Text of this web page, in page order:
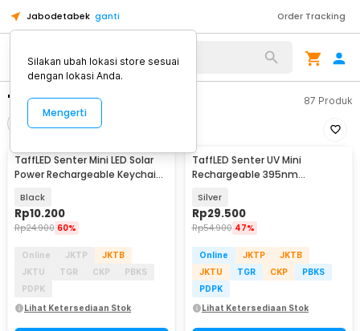
Jabodetabek ganti Order Tracking
"senter mini" 87 Produk
Urutkan
TaffLED Senter Mini LED Solar
Power Rechargeable Keychain
Black
Rp10.200
Rp24.900 60%
Online JKTP
JKTB
JKTU
TGR CKP
PBKS
PDPK
Lihat Ketersediaan Stok
TaffLED Senter UV Mini
Rechargeable 395nm
K31
Silver
Rp29.500
Rp54.900 47%
Online JKTP
JKTB
JKTU
TGR CKP
PBKS
PDPK
Lihat Ketersediaan Stok
Silakan ubah lokasi store sesuai
dengan lokasi Anda.
Mengerti